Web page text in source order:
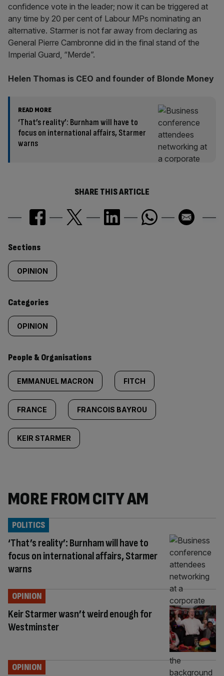
confidence vote in the leader; now it can be triggered at
any time by 20 per cent of Labour MPs nominating an
alternative. Starmer is not far away from declaring as
General Pierre Cambronne did in the final stand of the
Imperial Guard, “Merde”.
Helen Thomas is CEO and founder of Blonde Money
READ MORE
‘That’s reality’: Burnham will have to
focus on international affairs, Starmer
warns
SHARE THIS ARTICLE
Similarly
tagged
content:
Sections
OPINION
Categories
OPINION
People & Organisations
EMMANUEL MACRON FITCH
FRANCE FRANCOIS BAYROU
KEIR STARMER
MORE FROM CITY AM
‘That’s reality’: Burnham will have to
focus on international affairs, Starmer
warns
POLITICS
Keir Starmer wasn’t weird enough for
Westminster
OPINION
OPINION